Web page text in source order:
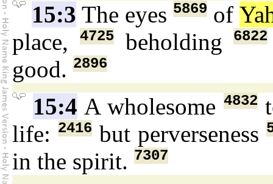
15:3 The eyes5869 of
place,
4725beholding6822
good. 2896
15:4 A wholesome 4832
life: 2416but perverseness
in the spirit. 7307